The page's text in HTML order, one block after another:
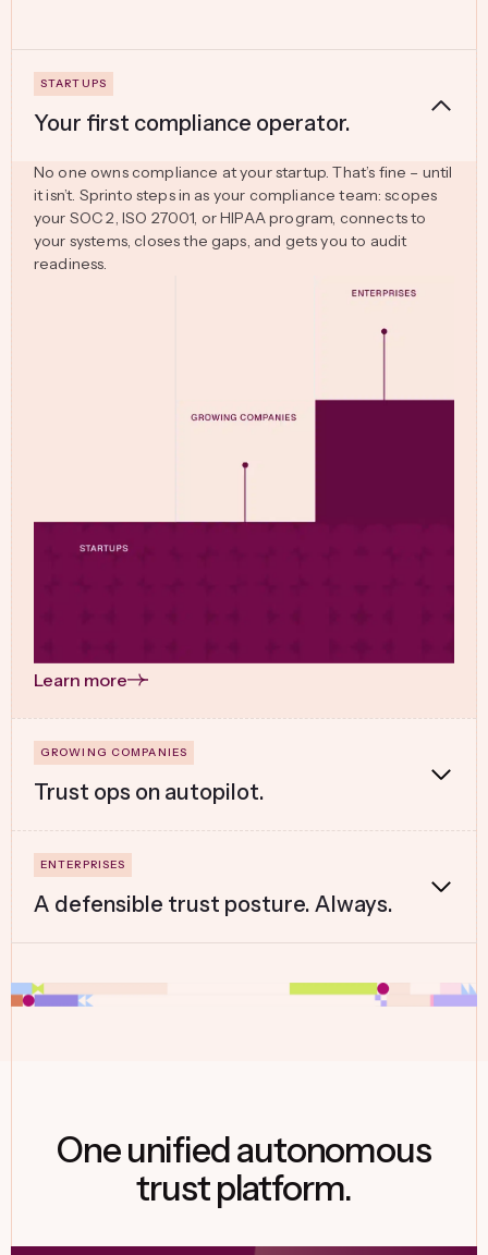
Your first compliance operator.
No one owns compliance at your startup. That’s fine – until
it isn’t. Sprinto steps in as your compliance team: scopes
your SOC 2, ISO 27001, or HIPAA program, connects to
your systems, closes the gaps, and gets you to audit
readiness.
Learn more
Trust ops on autopilot.
A defensible trust posture. Always.
One unified autonomous
trust platform.